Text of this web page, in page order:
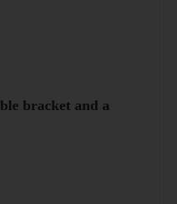
bracket and a